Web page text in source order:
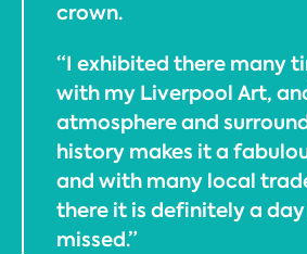
crown.
“I exhibited there many
with my Liverpool Art,
atmosphere and
history makes it a
and with many local
there it is definitely a
missed.”